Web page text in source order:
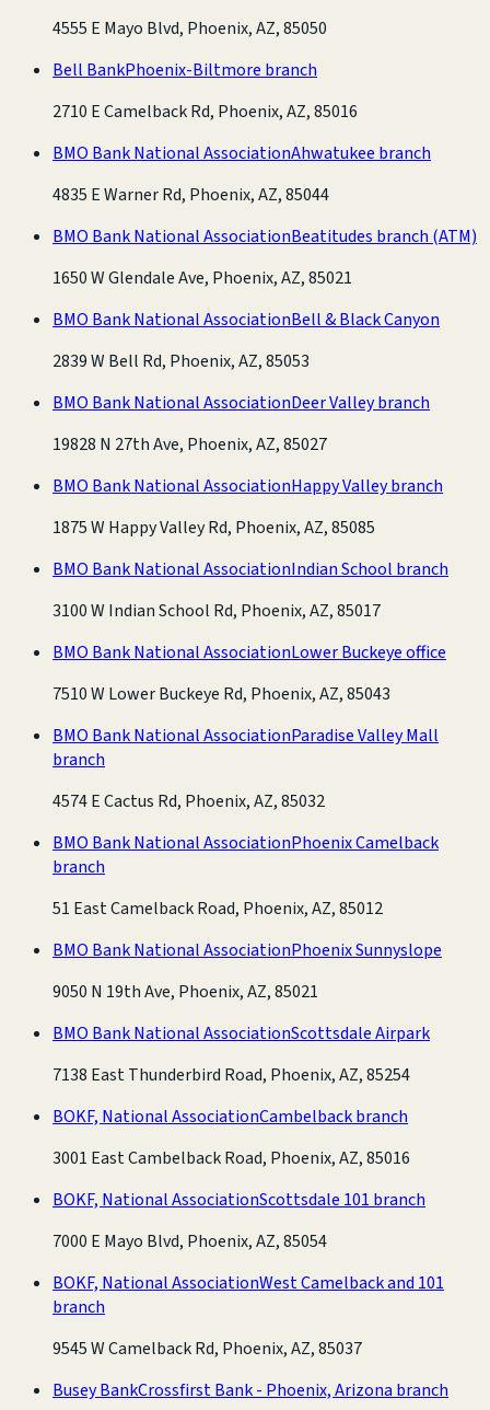
4555 E Mayo Blvd, Phoenix, AZ, 85050
Bell BankPhoenix-Biltmore branch
2710 E Camelback Rd, Phoenix, AZ, 85016
BMO Bank National AssociationAhwatukee branch
4835 E Warner Rd, Phoenix, AZ, 85044
BMO Bank National AssociationBeatitudes branch (ATM)
1650 W Glendale Ave, Phoenix, AZ, 85021
BMO Bank National AssociationBell & Black Canyon
2839 W Bell Rd, Phoenix, AZ, 85053
BMO Bank National AssociationDeer Valley branch
19828 N 27th Ave, Phoenix, AZ, 85027
BMO Bank National AssociationHappy Valley branch
1875 W Happy Valley Rd, Phoenix, AZ, 85085
BMO Bank National AssociationIndian School branch
3100 W Indian School Rd, Phoenix, AZ, 85017
BMO Bank National AssociationLower Buckeye office
7510 W Lower Buckeye Rd, Phoenix, AZ, 85043
BMO Bank National AssociationParadise Valley Mall
branch
4574 E Cactus Rd, Phoenix, AZ, 85032
BMO Bank National AssociationPhoenix Camelback
branch
51 East Camelback Road, Phoenix, AZ, 85012
BMO Bank National AssociationPhoenix Sunnyslope
9050 N 19th Ave, Phoenix, AZ, 85021
BMO Bank National AssociationScottsdale Airpark
7138 East Thunderbird Road, Phoenix, AZ, 85254
BOKF, National AssociationCambelback branch
3001 East Cambelback Road, Phoenix, AZ, 85016
BOKF, National AssociationScottsdale 101 branch
7000 E Mayo Blvd, Phoenix, AZ, 85054
BOKF, National AssociationWest Camelback and 101
branch
9545 W Camelback Rd, Phoenix, AZ, 85037
Busey BankCrossfirst Bank - Phoenix, Arizona branch